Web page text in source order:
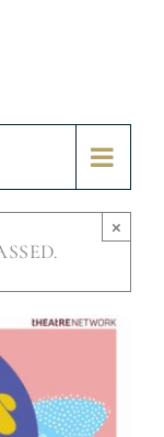
×